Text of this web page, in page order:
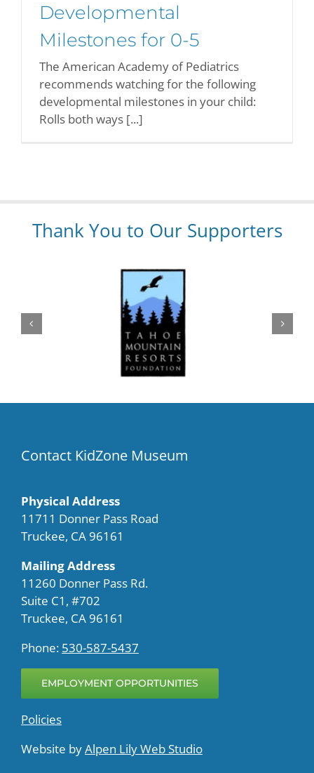
Developmental
Milestones for 0-5
The American Academy of Pediatrics
recommends watching for the following
developmental milestones in your child:
Rolls both ways [...]
Thank You to Our Supporters
Contact KidZone Museum
Physical Address
11711 Donner Pass Road
Truckee, CA 96161
Mailing Address
11260 Donner Pass Rd.
Suite C1, #702
Truckee, CA 96161
Phone: 530-587-5437
EMPLOYMENT OPPORTUNITIES
Policies
Website byAlpen Lily Web Studio